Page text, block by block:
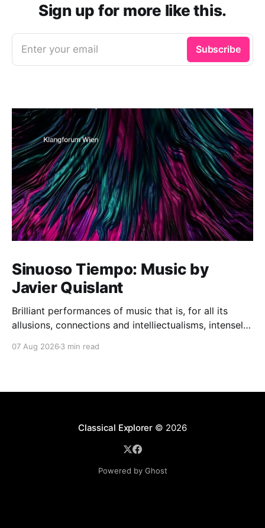
Sign up for more like this.
Enter your email Subscribe
Sinuoso Tiempo: Music by
Javier Quislant
Brilliant performances of music that is, for all its
allusions, connections and intelliectualisms, intensely
07 Aug 2026 3 min read
Classical Explorer© 2026
Powered by Ghost